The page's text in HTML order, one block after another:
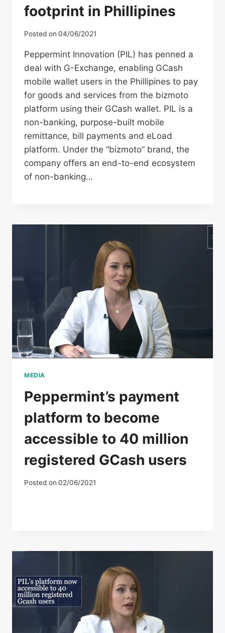
footprint in Phillipines
Posted on 04/06/2021
Peppermint Innovation (PIL) has penned a
deal with G-Exchange, enabling GCash
mobile wallet users in the Phillipines to pay
for goods and services from the bizmoto
platform using their GCash wallet. PIL is a
non-banking, purpose-built mobile
remittance, bill payments and eLoad
platform. Under the “bizmoto” brand, the
company offers an end-to-end ecosystem
of non-banking…
MEDIA
Peppermint’s payment
platform to become
accessible to 40 million
registered GCash users
Posted on 02/06/2021